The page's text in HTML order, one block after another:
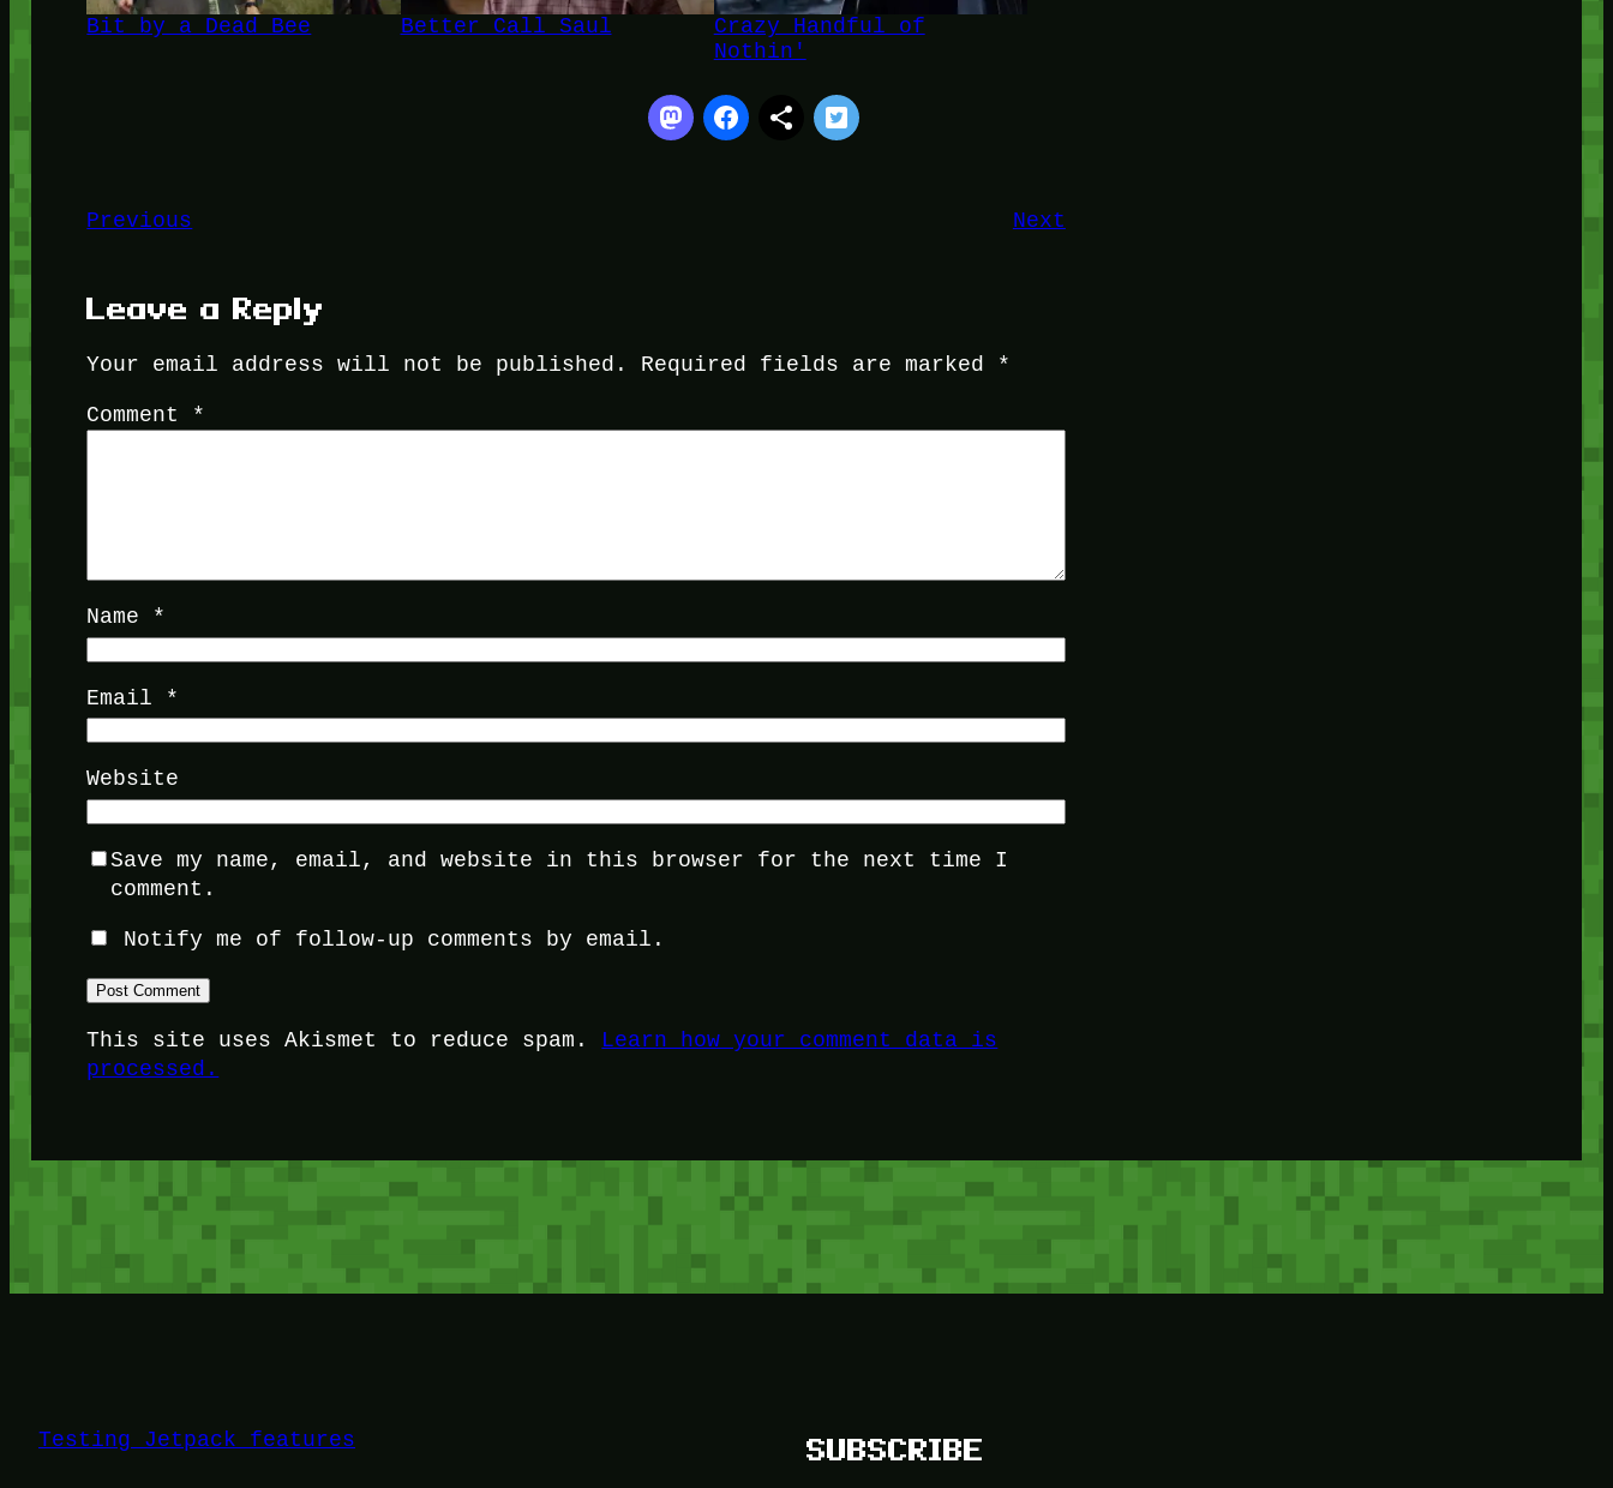
Bit by a Dead Bee Better Call Saul
Crazy Handful of
Nothin'
Previous Next
Leave a Reply
Your email address will not be published. Required fields are marked *
Comment *
Name *
Email *
Website
Save my name, email, and website in this browser for the next time I
comment.
Notify me of follow-up comments by email.
This site uses Akismet to reduce spam. Learn how your comment data is
processed.
Testing Jetpack features SUBSCRIBE